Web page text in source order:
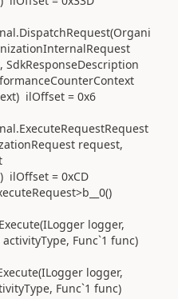
ilOffset = 0x6
request,
ilOffset = 0xCD
logger,
Func`1 func)
logger,
Func`1 func)